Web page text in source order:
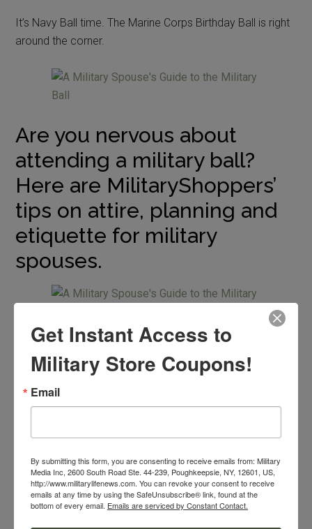
It’s Navy Ball time. The Marine Corps Birthday Ball is right
around the corner.
Are you nervous about
attending a military ball?
Here are MilitaryShoppers’
tips on attire, planning and
etiquette for military
spouses.
What Should I Wear?
When it comes to dressing for a military ball, you have a
lot of options. There is going to be a dress code but after
that the choice is up to you. You should keep in mind that
Before my husband joined the military, I thought my ball
gown-wearing days were over. I was excited to be able
Get Instant Access to
Military Store Coupons!
Email
By submitting this form, you are consenting to receive emails from: Military
Media Inc, 2600 South Road Ste. 44-239, Poughkeepsie, NY, 12601, US,
http://www.militarylifenews.com. You can revoke your consent to receive
emails at any time by using the SafeUnsubscribe® link, found at the
bottom of every email. Emails are serviced by Constant Contact.